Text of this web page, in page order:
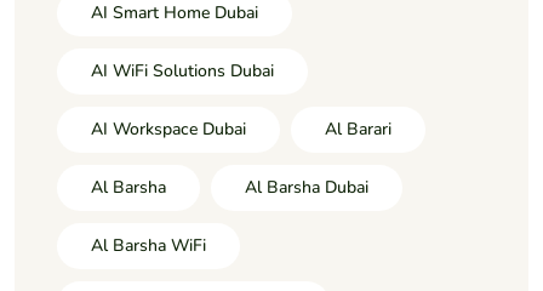
AI Smart Home Dubai
AI WiFi Solutions Dubai
AI Workspace Dubai Al Barari
Al Barsha Al Barsha Dubai
Al Barsha WiFi